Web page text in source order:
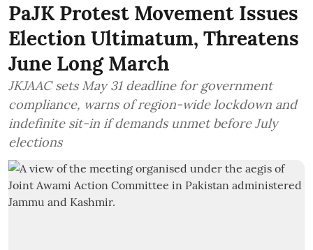
PaJK Protest Movement Issues
Election Ultimatum, Threatens
June Long March
JKJAAC sets May 31 deadline for government
compliance, warns of region-wide lockdown and
indefinite sit-in if demands unmet before July
elections